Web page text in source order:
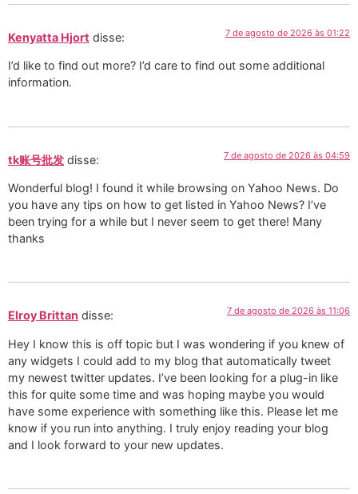
Kenyatta Hjort disse: 7 de agosto de 2026 às 01:22
I’d like to find out more? I’d care to find out some additional
information.
tk账号批发 disse: 7 de agosto de 2026 às 04:59
Wonderful blog! I found it while browsing on Yahoo News. Do
you have any tips on how to get listed in Yahoo News? I’ve
been trying for a while but I never seem to get there! Many
thanks
Elroy Brittan disse: 7 de agosto de 2026 às 11:06
Hey I know this is off topic but I was wondering if you knew of
any widgets I could add to my blog that automatically tweet
my newest twitter updates. I’ve been looking for a plug-in like
this for quite some time and was hoping maybe you would
have some experience with something like this. Please let me
know if you run into anything. I truly enjoy reading your blog
and I look forward to your new updates.